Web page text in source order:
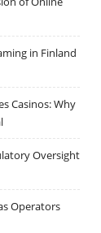
in Finland
Casinos: Why
Oversight
Operators